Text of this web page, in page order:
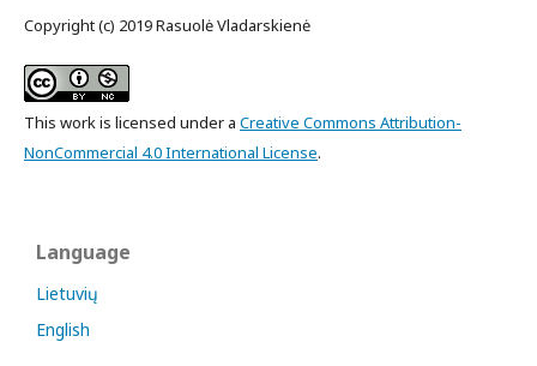
Copyright (c) 2019 Rasuolė Vladarskienė
This work is licensed under a Creative Commons Attribution-
NonCommercial 4.0 International License.
Language
Lietuvių
English